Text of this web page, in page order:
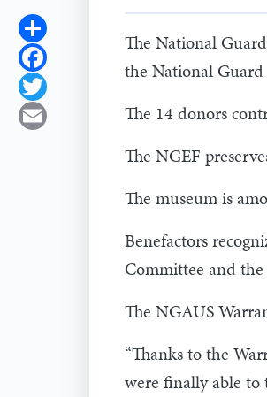
Share
Facebook
Twitter
Email
The National
the National
The 14 donors
The NGEF
The museum is
Benefactors
Committee and
The NGAUS
“Thanks to the
were finally able to